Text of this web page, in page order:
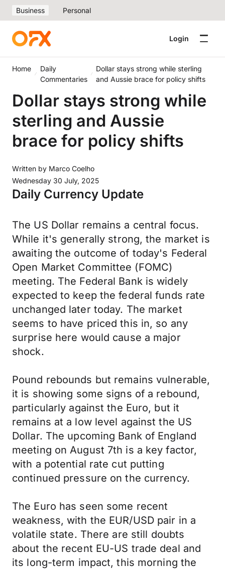
Business Personal
Login
Home
Daily
Commentaries
Dollar stays strong while sterling
and Aussie brace for policy shifts
Dollar stays strong while
sterling and Aussie
brace for policy shifts
Written by Marco Coelho
Wednesday 30 July, 2025
Daily Currency Update
The US Dollar remains a central focus.
While it's generally strong, the market is
awaiting the outcome of today's Federal
Open Market Committee (FOMC)
meeting. The Federal Bank is widely
expected to keep the federal funds rate
unchanged later today. The market
seems to have priced this in, so any
surprise here would cause a major
shock.
Pound rebounds but remains vulnerable,
it is showing some signs of a rebound,
particularly against the Euro, but it
remains at a low level against the US
Dollar. The upcoming Bank of England
meeting on August 7th is a key factor,
with a potential rate cut putting
continued pressure on the currency.
The Euro has seen some recent
weakness, with the EUR/USD pair in a
volatile state. There are still doubts
about the recent EU-US trade deal and
its long-term impact, this morning the